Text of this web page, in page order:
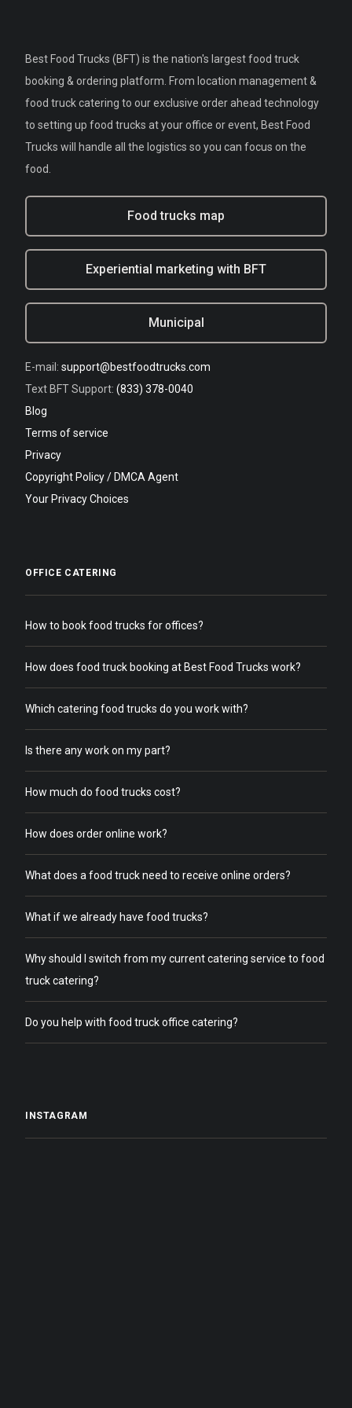
Best Food Trucks (BFT) is the nation's largest food truck
booking & ordering platform. From location management &
food truck catering to our exclusive order ahead technology
to setting up food trucks at your office or event, Best Food
Trucks will handle all the logistics so you can focus on the
food.
Food trucks map
Experiential marketing with BFT
Municipal
E-mail: support@bestfoodtrucks.com
Text BFT Support: (833) 378-0040
Blog
Terms of service
Privacy
Copyright Policy / DMCA Agent
Your Privacy Choices
OFFICE CATERING
How to book food trucks for offices?
How does food truck booking at Best Food Trucks work?
Which catering food trucks do you work with?
Is there any work on my part?
How much do food trucks cost?
How does order online work?
What does a food truck need to receive online orders?
What if we already have food trucks?
Why should I switch from my current catering service to food
truck catering?
Do you help with food truck office catering?
INSTAGRAM